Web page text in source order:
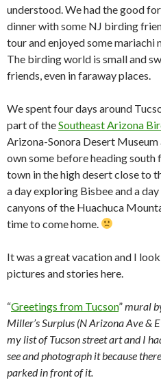
understood. We had the good
dinner with some NJ birding
tour and enjoyed some mariachi
The birding world is small and
friends, even in faraway places.
We spent four days around
part of theSoutheast Arizona
Arizona-Sonora Desert
own some before heading
town in the high desert close to
a day exploring Bisbee and a
canyons of the Huachuca
time to come home.
It was a great vacation and I
pictures and stories here.
“Greetings from Tucson”mural
Miller’s Surplus (N Arizona Ave &
my list of Tucson street art and I
see and photograph it because
parked in front of it.